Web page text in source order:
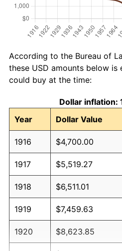
According to the Bureau of
these USD amounts below
could buy at the time:
Dollar inflation:
Year
Dollar Value
1916 $4,700.00
1917 $5,519.27
1918 $6,511.01
1919 $7,459.63
1920 $8,623.85